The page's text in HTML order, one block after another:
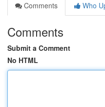
Comments
Who
Comments
Submit a Comment
No HTML